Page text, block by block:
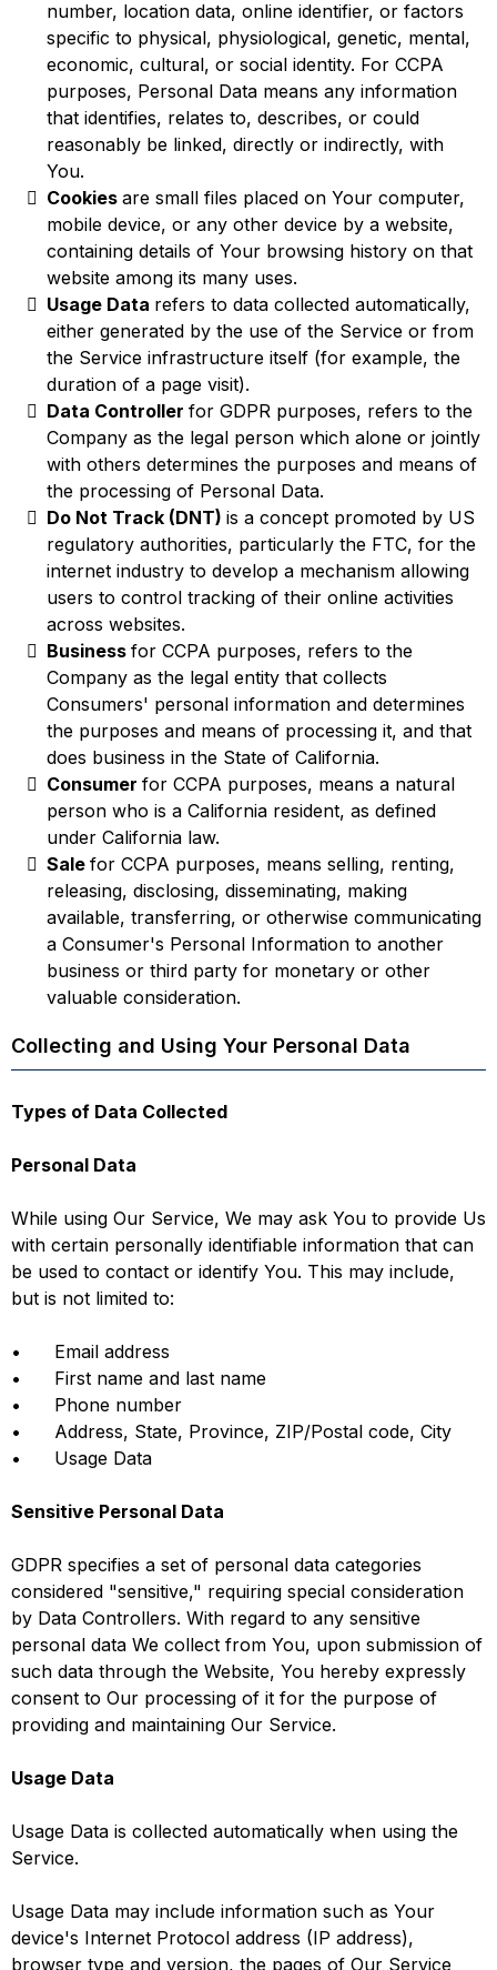
number, location data, online identifier, or factors
specific to physical, physiological, genetic, mental,
economic, cultural, or social identity. For CCPA
purposes, Personal Data means any information
that identifies, relates to, describes, or could
reasonably be linked, directly or indirectly, with
You.
Cookies are small files placed on Your computer,
mobile device, or any other device by a website,
containing details of Your browsing history on that
website among its many uses.
Usage Data refers to data collected automatically,
either generated by the use of the Service or from
the Service infrastructure itself (for example, the
duration of a page visit).
Data Controller for GDPR purposes, refers to the
Company as the legal person which alone or jointly
with others determines the purposes and means of
the processing of Personal Data.
Do Not Track (DNT) is a concept promoted by US
regulatory authorities, particularly the FTC, for the
internet industry to develop a mechanism allowing
users to control tracking of their online activities
across websites.
Business for CCPA purposes, refers to the
Company as the legal entity that collects
Consumers' personal information and determines
the purposes and means of processing it, and that
does business in the State of California.
Consumer for CCPA purposes, means a natural
person who is a California resident, as defined
under California law.
Sale for CCPA purposes, means selling, renting,
releasing, disclosing, disseminating, making
available, transferring, or otherwise communicating
a Consumer's Personal Information to another
business or third party for monetary or other
valuable consideration.
Collecting and Using Your Personal Data
Types of Data Collected
Personal Data
While using Our Service, We may ask You to provide Us
with certain personally identifiable information that can
be used to contact or identify You. This may include,
but is not limited to:
• Email address
• First name and last name
• Phone number
• Address, State, Province, ZIP/Postal code, City
• Usage Data
Sensitive Personal Data
GDPR specifies a set of personal data categories
considered "sensitive," requiring special consideration
by Data Controllers. With regard to any sensitive
personal data We collect from You, upon submission of
such data through the Website, You hereby expressly
consent to Our processing of it for the purpose of
providing and maintaining Our Service.
Usage Data
Usage Data is collected automatically when using the
Service.
Usage Data may include information such as Your
device's Internet Protocol address (IP address),
browser type and version, the pages of Our Service